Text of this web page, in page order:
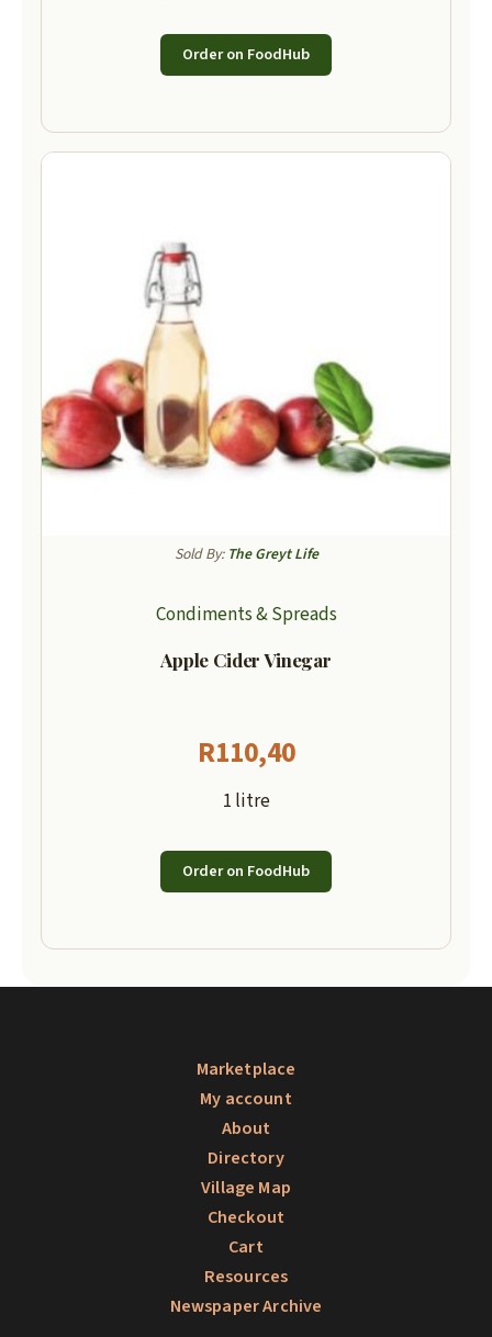
Order on FoodHub
Sold By: The Greyt Life
Condiments & Spreads
Apple Cider Vinegar
R110,40
1 litre
Order on FoodHub
Marketplace
My account
About
Directory
Village Map
Checkout
Cart
Resources
Newspaper Archive